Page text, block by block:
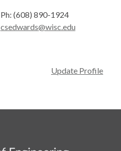
Ph: (608) 890-1924
csedwards@wisc.edu
Update Profile